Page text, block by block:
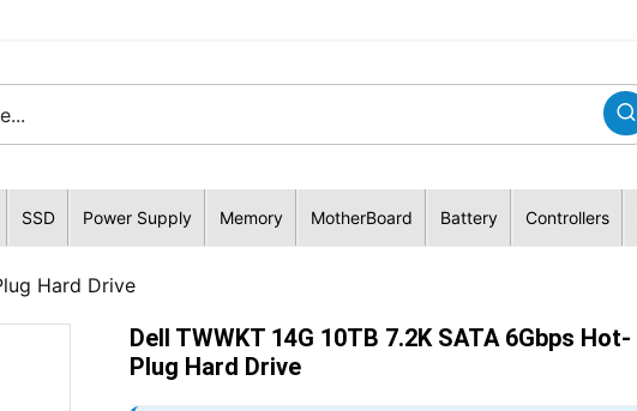
SSD Power Supply Memory MotherBoard Battery Controllers
Hard Drive
Dell TWWKT 14G 10TB 7.2K SATA 6Gbps Hot-
Plug Hard Drive